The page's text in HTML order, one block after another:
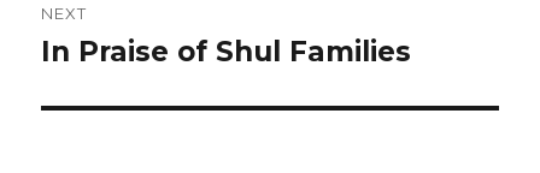
NEXT
Next
In Praise of Shul Families